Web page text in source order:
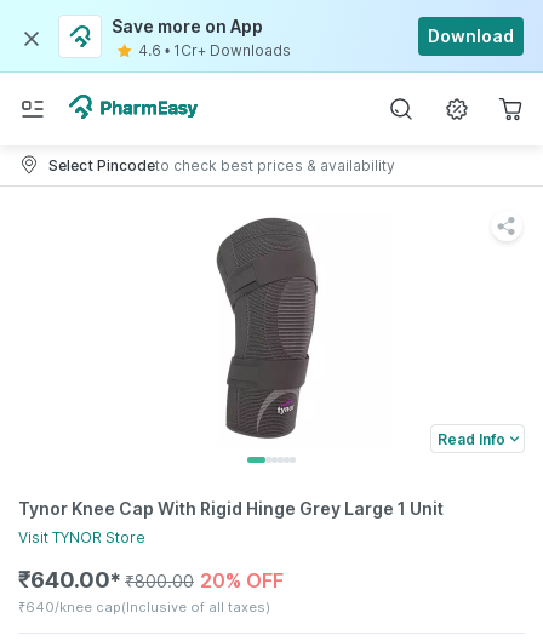
Save more on App
4.6 • 1Cr+ Downloads
Download
Select Pincodeto check best prices & availability
Read Info
Tynor Knee Cap With Rigid Hinge Grey Large 1 Unit
Visit TYNOR Store
₹640.00✱ ₹800.00 20% OFF
₹640/knee cap(Inclusive of all taxes)